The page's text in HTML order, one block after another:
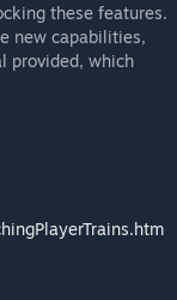
these features.
new capabilities,
provided, which